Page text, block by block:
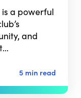
is a powerful
and
5 min read